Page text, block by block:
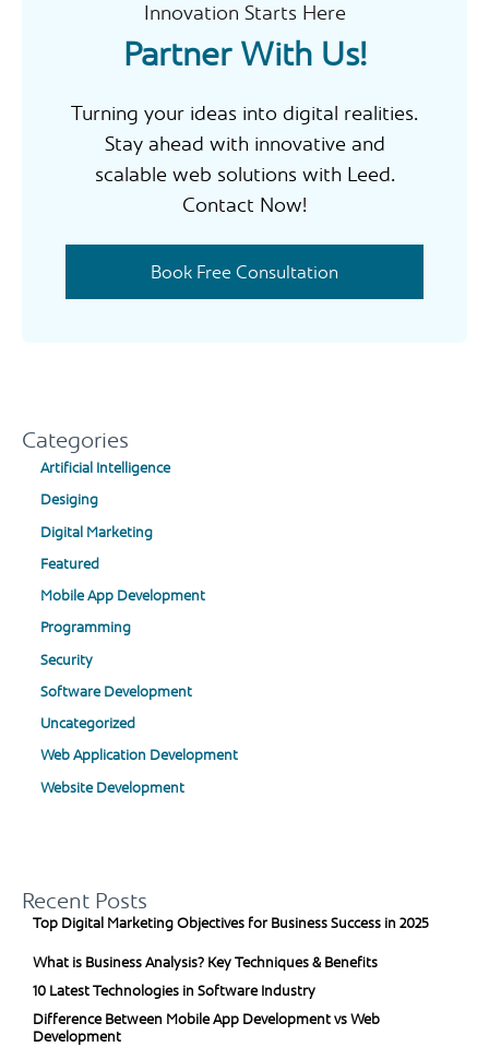
Innovation Starts Here
Partner With Us!
Turning your ideas into digital realities.
Stay ahead with innovative and
scalable web solutions with Leed.
Contact Now!
Book Free Consultation
Categories
Artificial Intelligence
Desiging
Digital Marketing
Featured
Mobile App Development
Programming
Security
Software Development
Uncategorized
Web Application Development
Website Development
Recent Posts
Top Digital Marketing Objectives for Business Success in 2025
What is Business Analysis? Key Techniques & Benefits
10 Latest Technologies in Software Industry
Difference Between Mobile App Development vs Web
Development